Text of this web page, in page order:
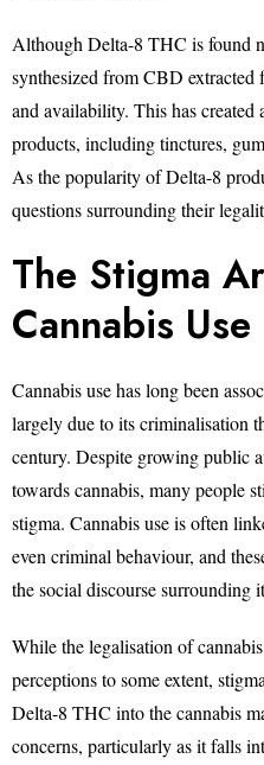
Although Delta-8 THC is found
synthesized from CBD extracted
and availability. This has
products, including tinctures,
As the popularity of Delta-8
questions surrounding their
The Stigma
Cannabis Use
Cannabis use has long been
largely due to its criminalisation
century. Despite growing public
towards cannabis, many people
stigma. Cannabis use is often
even criminal behaviour, and
the social discourse surrounding
While the legalisation of
perceptions to some extent,
Delta-8 THC into the cannabis
concerns, particularly as it falls